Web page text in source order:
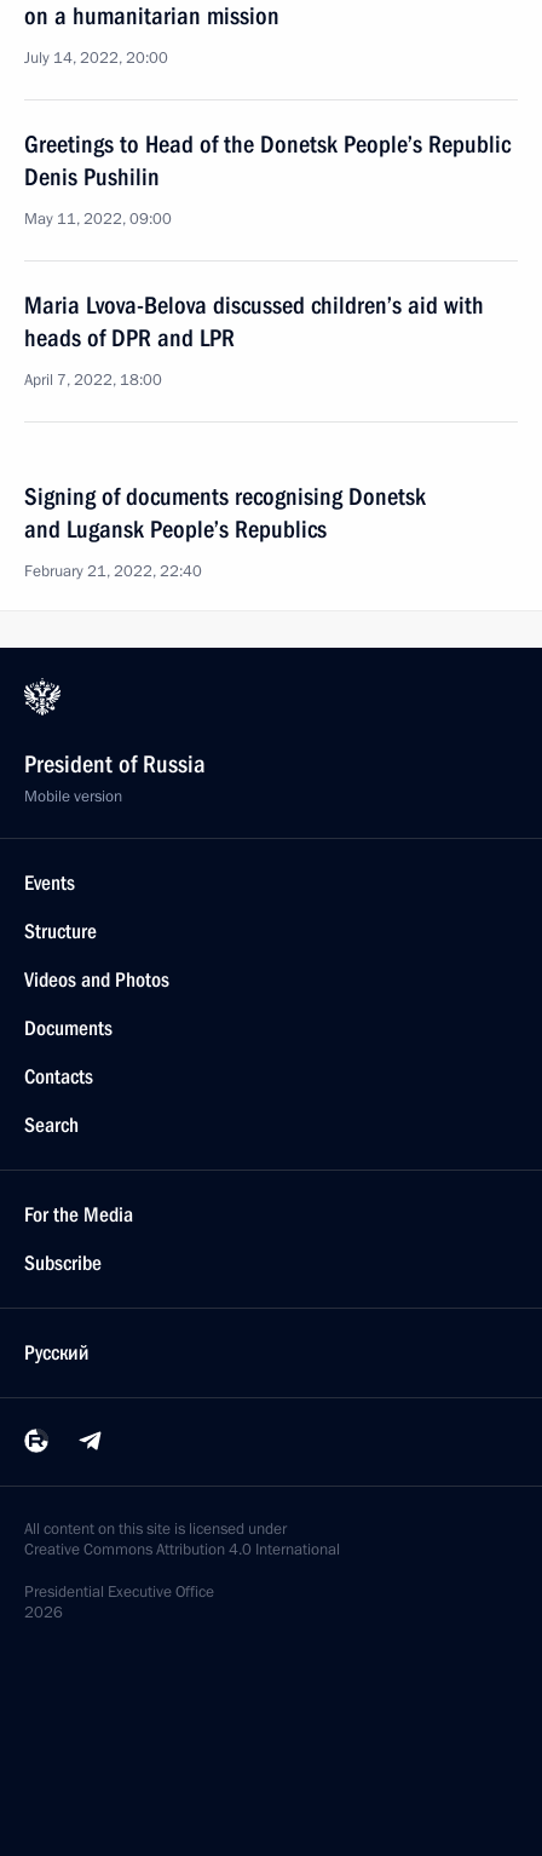
on a humanitarian mission
July 14, 2022, 20:00
Greetings to Head of the Donetsk People’s Republic
Denis Pushilin
May 11, 2022, 09:00
Maria Lvova-Belova discussed children’s aid with
heads of DPR and LPR
April 7, 2022, 18:00
Signing of documents recognising Donetsk
and Lugansk People’s Republics
February 21, 2022, 22:40
President of Russia
Mobile version
Events
Structure
Videos and Photos
Documents
Contacts
Search
For the Media
Subscribe
Русский
All content on this site is licensed under
Creative Commons Attribution 4.0 International
Presidential Executive Office
2026